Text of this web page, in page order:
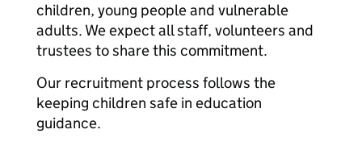
children, young people and vulnerable
adults. We expect all staff, volunteers and
trustees to share this commitment.
Our recruitment process follows the
keeping children safe in education
guidance.